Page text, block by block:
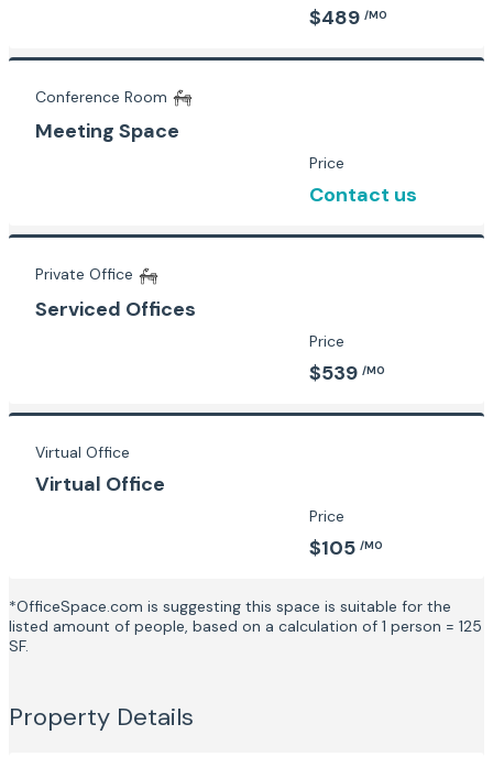
$489 /MO
Conference Room
Meeting Space
Price
Contact us
Private Office
Serviced Offices
Price
$539 /MO
Virtual Office
Virtual Office
Price
$105 /MO
*OfficeSpace.com is suggesting this space is suitable for the
listed amount of people, based on a calculation of 1 person = 125
SF.
Property Details